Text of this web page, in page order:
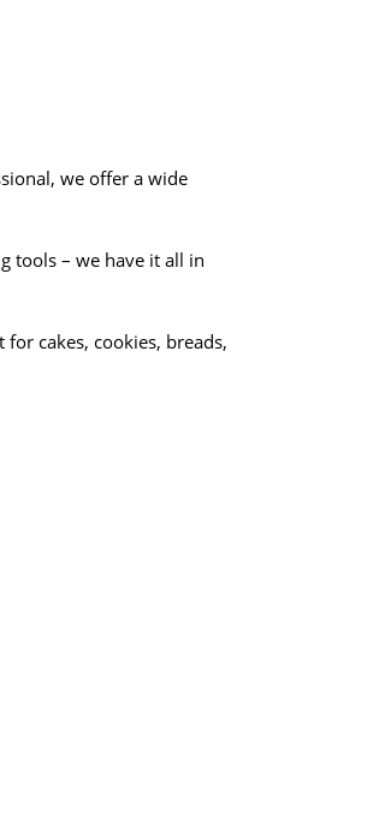
we offer a wide
tools – we have it all in
cakes, cookies, breads,